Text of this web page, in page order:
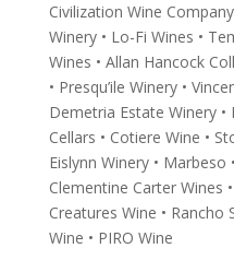
Civilization Wine
Winery • Lo-Fi Wines •
Wines • Allan Hancock
• Presqu’ile Winery •
Demetria Estate Winery •
Cellars • Cotiere Wine •
Eislynn Winery • Marbeso
Clementine Carter Wines
Creatures Wine • Rancho
Wine • PIRO Wine